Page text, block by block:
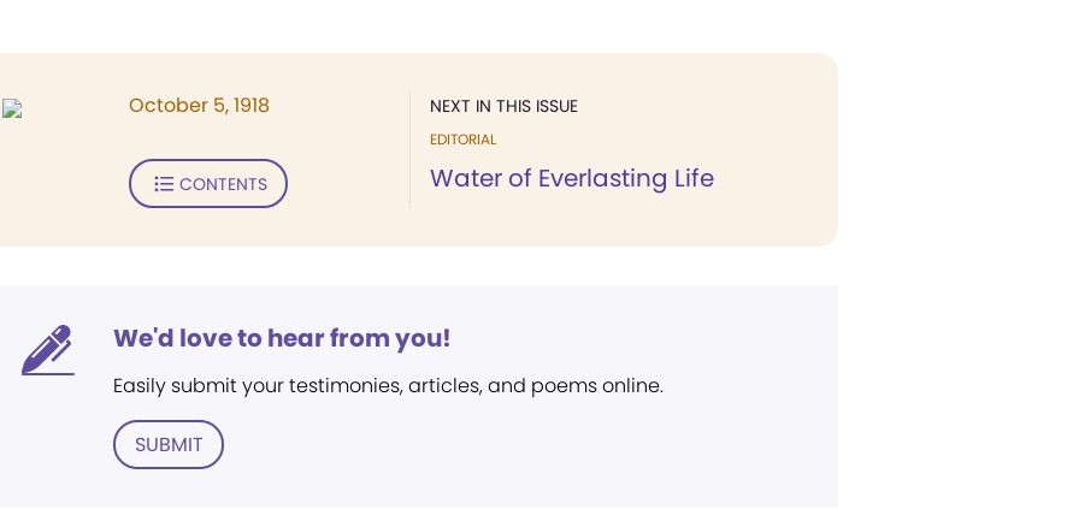
NEXT IN THIS ISSUE
EDITORIAL
Water of Everlasting Life
October 5, 1918
CONTENTS
We'd love to hear from you!
Easily submit your testimonies, articles, and poems online.
SUBMIT